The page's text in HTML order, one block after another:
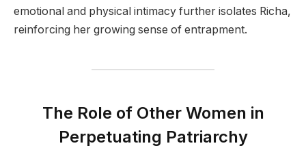
emotional and physical intimacy further isolates Richa,
reinforcing her growing sense of entrapment.
The Role of Other Women in
Perpetuating Patriarchy